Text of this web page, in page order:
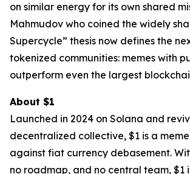
on similar energy for its own shared
Mahmudov who coined the widely
Supercycle” thesis now defines the
tokenized communities: memes with
outperform even the largest
About $1
Launched in 2024 on Solana and
decentralized collective, $1 is a
against fiat currency debasement.
no roadmap, and no central team, $1